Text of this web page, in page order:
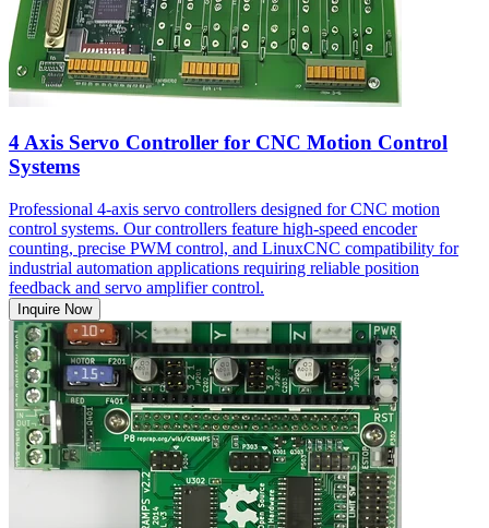
4 Axis Servo Controller for CNC Motion Control
Systems
Professional 4-axis servo controllers designed for CNC motion
control systems. Our controllers feature high-speed encoder
counting, precise PWM control, and LinuxCNC compatibility for
industrial automation applications requiring reliable position
feedback and servo amplifier control.
Inquire Now